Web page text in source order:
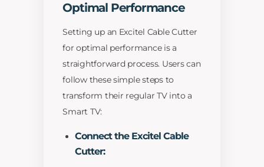
Optimal Performance
Setting up an Excitel Cable Cutter
for optimal performance is a
straightforward process. Users can
follow these simple steps to
transform their regular TV into a
Smart TV:
Connect the Excitel Cable
Cutter: